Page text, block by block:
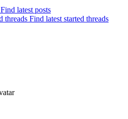
Find latest posts
Find latest started threads